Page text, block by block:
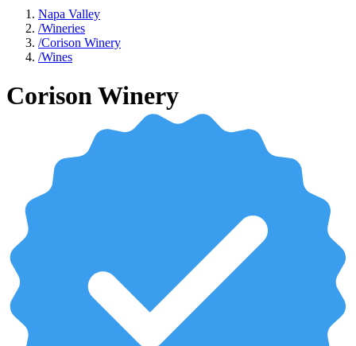
Napa Valley
/Wineries
/Corison Winery
/Wines
Corison Winery